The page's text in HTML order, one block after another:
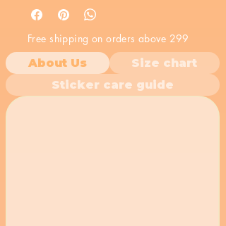
Titan form roaring with fierce
determination, this vinyl decal
captures the untamed strength of
the Rogue Titan. A must-have for any
Attack on Titan fan who resonates
with Eren's fighting spirit.
Free shipping on orders above 299
About Us
Size chart
Sticker care guide